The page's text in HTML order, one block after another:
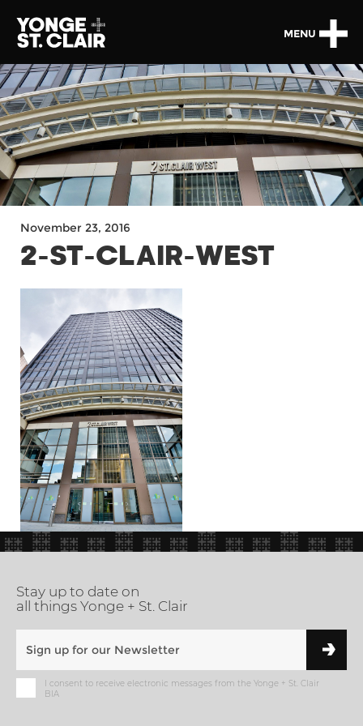
MENU
November 23, 2016
2-ST-CLAIR-WEST
Stay up to date on
all things Yonge + St. Clair
I consent to receive electronic messages from the Yonge + St. Clair
BIA